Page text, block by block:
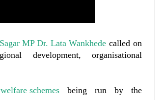
Sagar MP Dr. Lata Wankhede called on
development, organisational
welfare schemesbeing run by the